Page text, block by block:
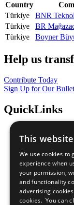
Country
Türkiye
BNR
Türkiye
BR
Türkiye
Boyner
Help us
Contribute Today
Sign Up for Our
QuickLinks
Sustainable
All Our Work
What You Can
Careers &
Join Now
Prepare your
This
We use cookies to
experience when
your permission,
and functionality
advertising
cookies. You can